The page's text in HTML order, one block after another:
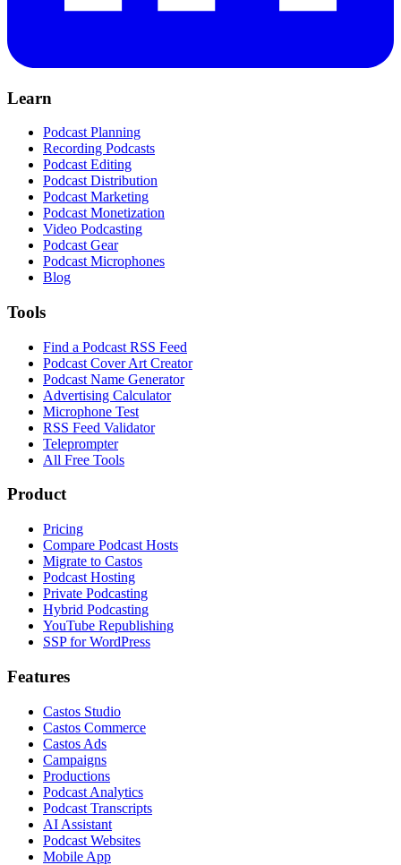
Learn
Podcast Planning
Recording Podcasts
Podcast Editing
Podcast Distribution
Podcast Marketing
Podcast Monetization
Video Podcasting
Podcast Gear
Podcast Microphones
Blog
Tools
Find a Podcast RSS Feed
Podcast Cover Art Creator
Podcast Name Generator
Advertising Calculator
Microphone Test
RSS Feed Validator
Teleprompter
All Free Tools
Product
Pricing
Compare Podcast Hosts
Migrate to Castos
Podcast Hosting
Private Podcasting
Hybrid Podcasting
YouTube Republishing
SSP for WordPress
Features
Castos Studio
Castos Commerce
Castos Ads
Campaigns
Productions
Podcast Analytics
Podcast Transcripts
AI Assistant
Podcast Websites
Mobile App